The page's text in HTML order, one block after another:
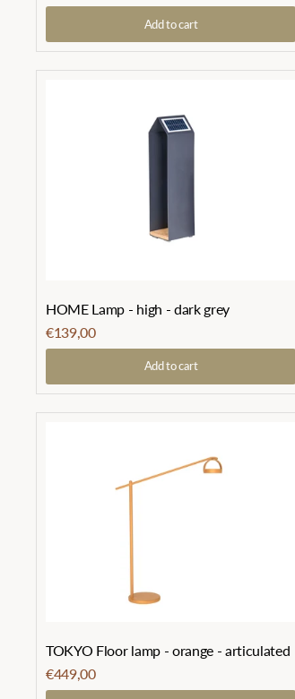
Add to cart
HOME Lamp - high - dark grey
€139,00
Add to cart
TOKYO Floor lamp - orange - articulated
€449,00